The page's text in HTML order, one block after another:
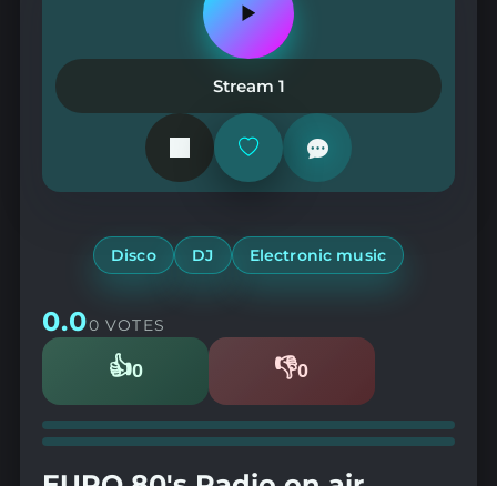
Play
pause
station
Stream 1
Add
remove
Disco DJ Electronic music
0.00 VOTES
👍0
Likes 👎0
Dislikes